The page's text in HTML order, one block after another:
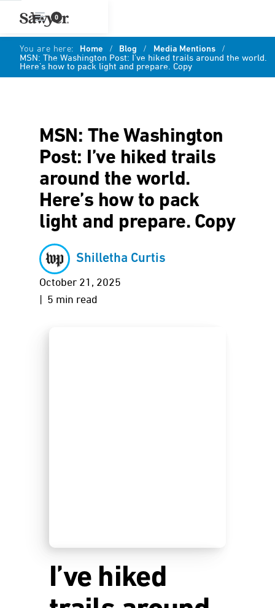
0
You are here: Home / Blog / Media Mentions /
MSN: The Washington Post: I’ve hiked trails around the world.
Here’s how to pack light and prepare. Copy
MSN: The Washington
Post: I’ve hiked trails
around the world.
Here’s how to pack
light and prepare. Copy
Shilletha Curtis
October 21, 2025
| 5 min read
I’ve hiked